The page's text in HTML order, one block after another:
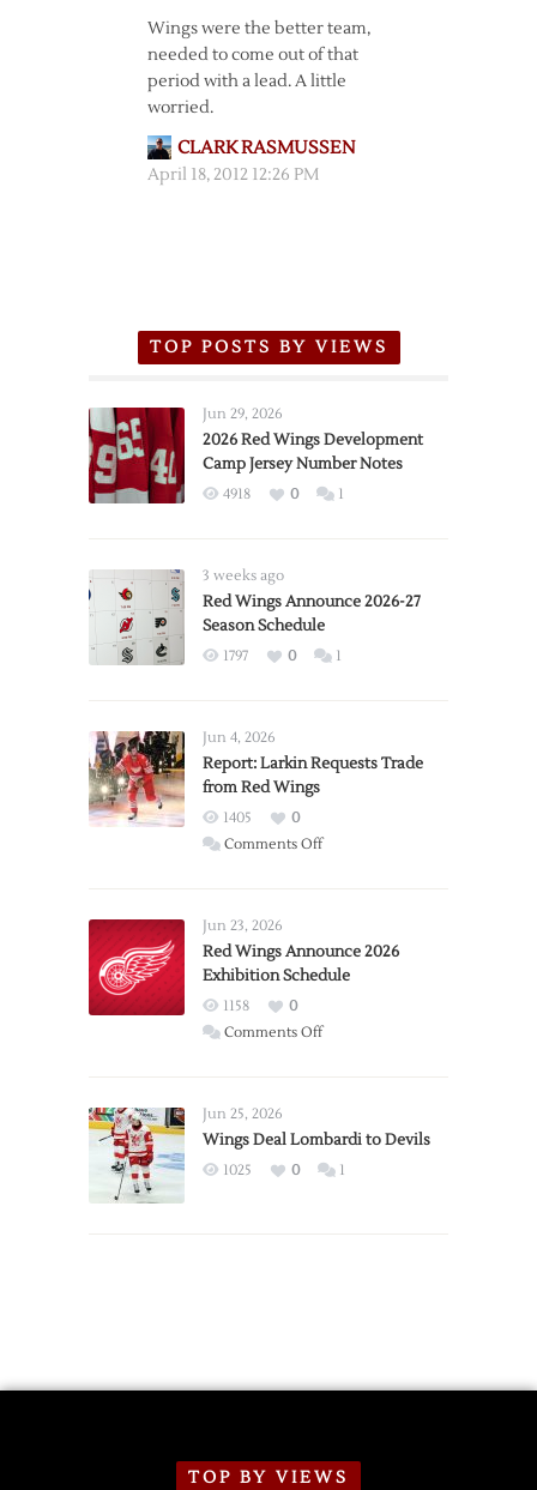
Wings were the better team,
needed to come out of that
period with a lead. A little
worried.
CLARK RASMUSSEN
April 18, 2012 12:26 PM
TOP POSTS BY VIEWS
Jun 29, 2026
2026 Red Wings Development
Camp Jersey Number Notes
4918 0 1
3 weeks ago
Red Wings Announce 2026-27
Season Schedule
1797 0 1
Jun 4, 2026
Report: Larkin Requests Trade
from Red Wings
1405
0
Comments Offon
Trade
from
Wings
Jun 23, 2026
Red Wings Announce 2026
Exhibition Schedule
1158
0
Comments Offon
2026
Exhibition
Jun 25, 2026
Wings Deal Lombardi to Devils
1025 0 1
TOP BY VIEWS